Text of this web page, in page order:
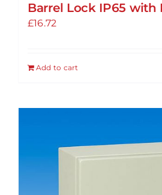
Barrel Lock IP65 with
£16.72
Add to cart